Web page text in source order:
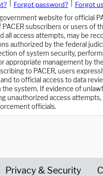
Forgot password?
Forgot
website for official
PACER subscribers or users of
all access attempts, may be
authorized by the federal
of system security,
appropriate management by
to PACER, users
to official access to data
the system. If evidence of
unauthorized access attempts,
officials.
Privacy & Security